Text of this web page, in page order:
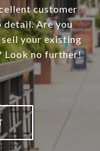
customer
detail. Are you
your existing
Look no further!